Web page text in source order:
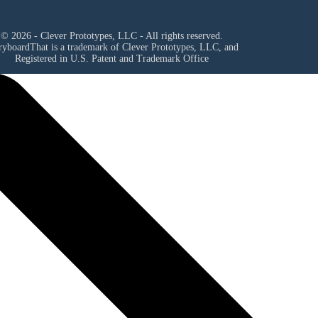
© 2026 - Clever Prototypes, LLC - All rights reserved.
is a trademark of Clever Prototypes, LLC, and
Registered in U.S. Patent and Trademark Office